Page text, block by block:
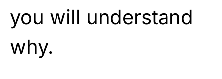
you will understand
why.